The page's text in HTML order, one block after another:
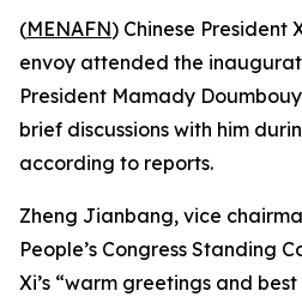
(MENAFN) Chinese President
envoy attended the
President Mamady
brief discussions with him
according to reports.
Zheng Jianbang, vice
People’s Congress Standing
Xi’s “warm greetings and best